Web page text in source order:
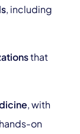
, including
that
, with
on